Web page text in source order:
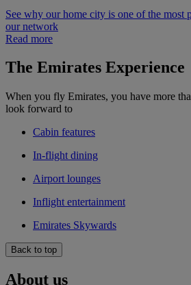
See why our home city is one of the most
our network
Read more
The Emirates Experience
When you fly Emirates, you have more
look forward to
Cabin features
In-flight dining
Airport lounges
Inflight entertainment
Emirates Skywards
Back to top
About us